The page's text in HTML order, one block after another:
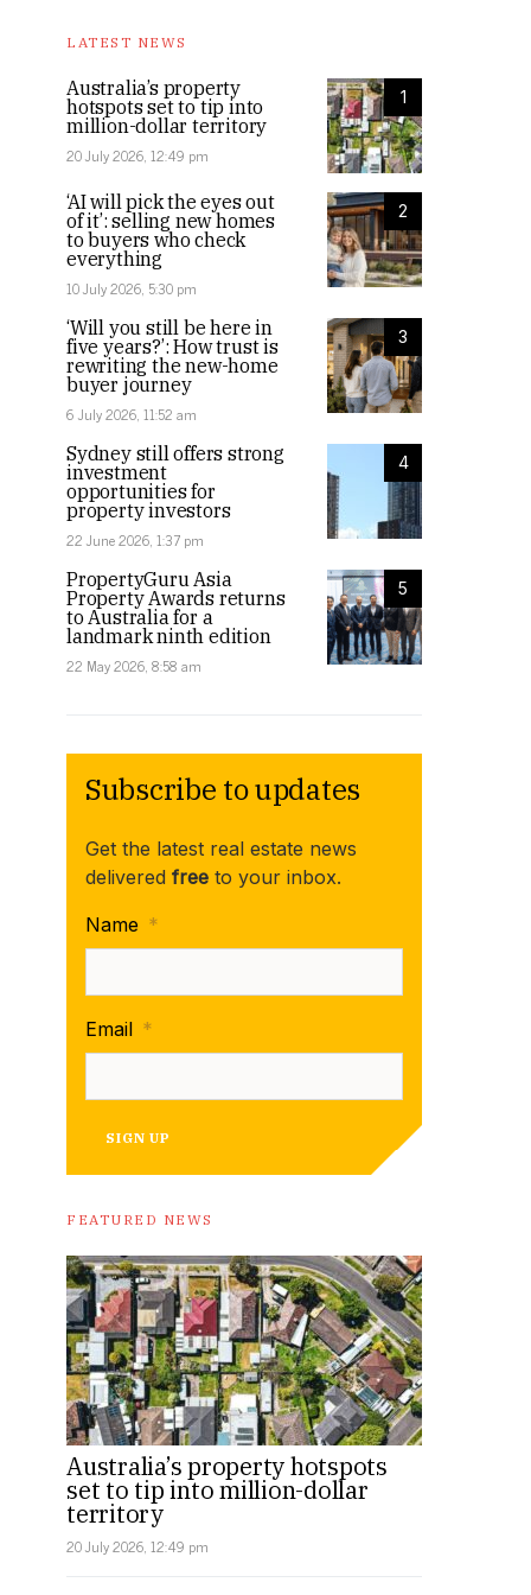
LATEST NEWS
1
Australia’s property
hotspots set to tip into
million-dollar territory
20 July 2026, 12:49 pm
2
‘AI will pick the eyes out
of it’: selling new homes
to buyers who check
everything
10 July 2026, 5:30 pm
3
‘Will you still be here in
five years?’: How trust is
rewriting the new-home
buyer journey
6 July 2026, 11:52 am
4
Sydney still offers strong
investment
opportunities for
property investors
22 June 2026, 1:37 pm
5
PropertyGuru Asia
Property Awards returns
to Australia for a
landmark ninth edition
22 May 2026, 8:58 am
Subscribe to updates
Get the latest real estate news
delivered free to your inbox.
Name *
Email *
SIGN UP
FEATURED NEWS
Australia’s property hotspots
set to tip into million-dollar
territory
20 July 2026, 12:49 pm